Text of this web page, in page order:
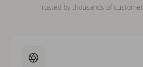
Trusted by thousands of